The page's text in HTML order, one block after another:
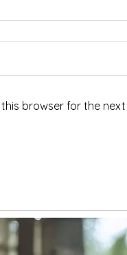
browser for the